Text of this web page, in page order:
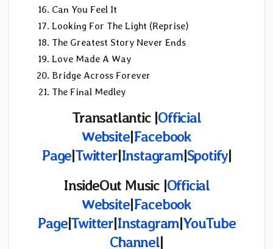
Can You Feel It
Looking For The Light (Reprise)
The Greatest Story Never Ends
Love Made A Way
Bridge Across Forever
The Final Medley
Transatlantic |Official
Website|Facebook
Page|Twitter|Instagram|Spotify|
InsideOut Music |Official
Website|Facebook
Page|Twitter|Instagram|YouTube
Channel|